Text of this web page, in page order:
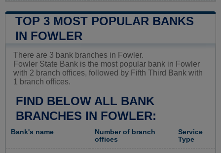
TOP 3 MOST POPULAR BANKS
IN FOWLER
There are 3 bank branches in Fowler.
Fowler State Bank is the most popular bank in Fowler
with 2 branch offices, followed by Fifth Third Bank with
1 branch offices.
FIND BELOW ALL BANK
BRANCHES IN FOWLER:
Bank's name
Number of branch
offices
Service
Type